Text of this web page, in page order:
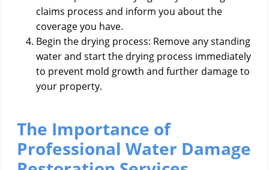
claims process and inform you about the
coverage you have.
Begin the drying process: Remove any standing
water and start the drying process immediately
to prevent mold growth and further damage to
your property.
The Importance of
Professional Water Damage